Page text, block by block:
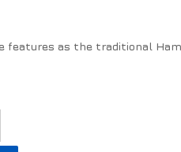
features as the traditional